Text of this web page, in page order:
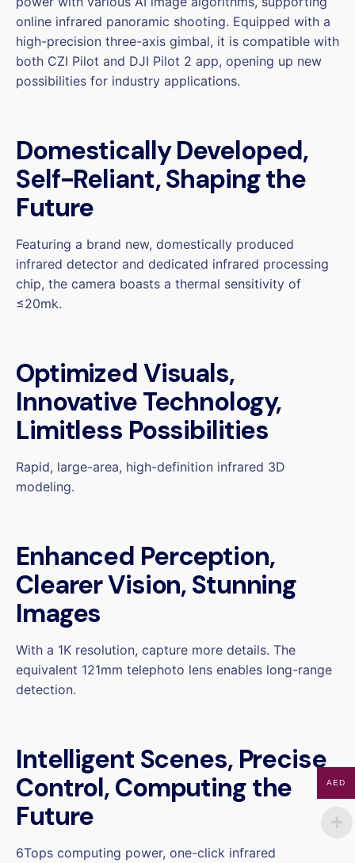
online infrared panoramic shooting. Equipped with a
high-precision three-axis gimbal, it is compatible with
both CZI Pilot and DJI Pilot 2 app, opening up new
possibilities for industry applications.
Domestically Developed,
Self-Reliant, Shaping the
Future
Featuring a brand new, domestically produced
infrared detector and dedicated infrared processing
chip, the camera boasts a thermal sensitivity of
≤20mk.
Optimized Visuals,
Innovative Technology,
Limitless Possibilities
Rapid, large-area, high-definition infrared 3D
modeling.
Enhanced Perception,
Clearer Vision, Stunning
Images
With a 1K resolution, capture more details. The
equivalent 121mm telephoto lens enables long-range
detection.
Intelligent Scenes, Precise
Control, Computing the
Future
6Tops computing power, one-click infrared
AED